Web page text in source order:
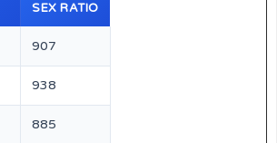
SEX RATIO
907
938
885